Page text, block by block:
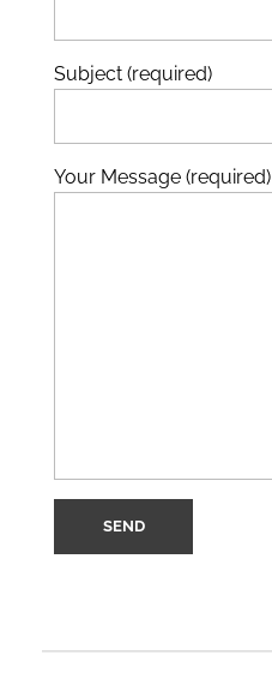
Subject (required)
Your Message (required)